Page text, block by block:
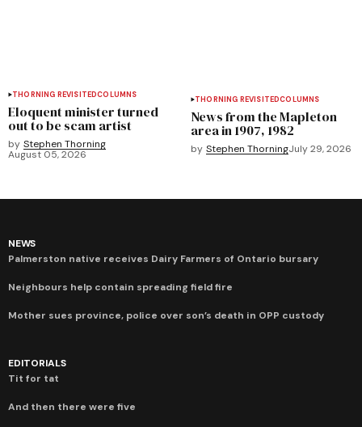
THORNING REVISITEDCOLUMNS
Eloquent minister turned
out to be scam artist
by Stephen Thorning
August 05, 2026
THORNING REVISITEDCOLUMNS
News from the Mapleton
area in 1907, 1982
by Stephen ThorningJuly 29, 2026
NEWS
Palmerston native receives Dairy Farmers of Ontario bursary
Neighbours help contain spreading field fire
Mother sues province, police over son’s death in OPP custody
EDITORIALS
Tit for tat
And then there were five